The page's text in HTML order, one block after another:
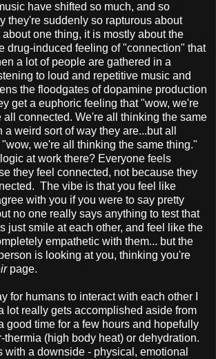
have shifted so much, and so
they're suddenly so rapturous about
about one thing, it is mostly about the
drug-induced feeling of "connection" that
a lot of people are gathered in a
to loud and repetitive music and
the floodgates of dopamine production
get a euphoric feeling that "wow, we're
all connected. We're all thinking the same
weird sort of way they are...but all
we're all thinking the same thing."
at work there? Everyone feels
they feel connected, not because they
The vibe is that you feel like
with you if you were to say pretty
no one really says anything to test that
just smile at each other, and feel like the
empathetic with them... but the
is looking at you, thinking you're
page.
for humans to interact with each other I
lot really gets accomplished aside from
good time for a few hours and hopefully
thermia (high body heat) or dehydration.
with a downside - physical, emotional